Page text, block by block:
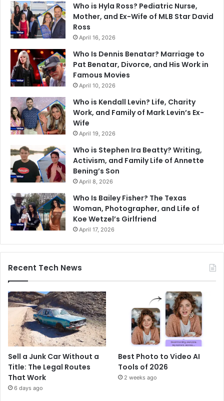
Who is Hyla Ross? Pediatric Nurse,
Mother, and Ex-Wife of MLB Star David
Ross
April 16, 2026
Who Is Dennis Benatar? Marriage to
Pat Benatar, Divorce, and His Work in
Famous Movies
April 10, 2026
Who is Kendall Levin? Life, Charity
Work, and Family of Mark Levin’s Ex-
Wife
April 19, 2026
Who is Stephen Ira Beatty? Writing,
Activism, and Family Life of Annette
Bening’s Son
April 8, 2026
Who Is Bailey Fisher? The Texas
Woman, Photographer, and Life of
Koe Wetzel’s Girlfriend
April 17, 2026
Recent Tech News
Sell a Junk Car Without a
Title: The Legal Routes
That Work
6 days ago
Best Photo to Video AI
Tools of 2026
2 weeks ago